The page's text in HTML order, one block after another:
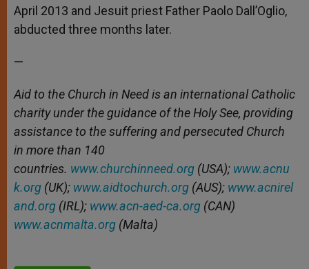
April 2013 and Jesuit priest Father Paolo Dall’Oglio,
abducted three months later.
—
Aid to the Church in Need is an international Catholic
charity under the guidance of the Holy See, providing
assistance to the suffering and persecuted Church
in more than 140
countries. www.churchinneed.org (USA); www.acnu
k.org (UK); www.aidtochurch.org (AUS); www.acnirel
and.org (IRL); www.acn-aed-ca.org (CAN)
www.acnmalta.org (Malta)